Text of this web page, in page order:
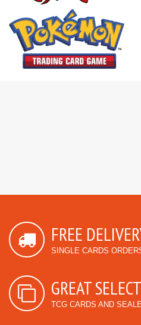
FREE
SINGLE CARDS
GREAT
TCG CARDS AND